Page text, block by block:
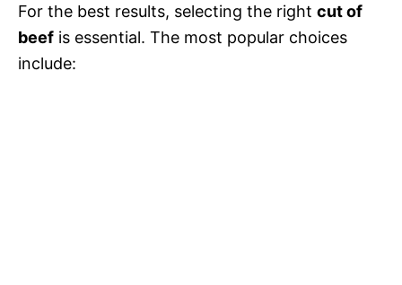
For the best results, selecting the right cut of
beef is essential. The most popular choices
include: